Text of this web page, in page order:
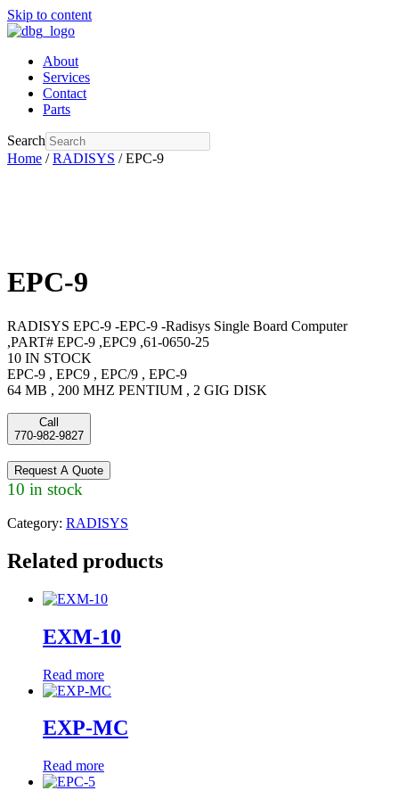
Skip to content
About
Services
Contact
Parts
Search
Home /RADISYS / EPC-9
EPC-9
RADISYS EPC-9 -EPC-9 -Radisys Single Board Computer
,PART# EPC-9 ,EPC9 ,61-0650-25
10 IN STOCK
EPC-9 , EPC9 , EPC/9 , EPC-9
64 MB , 200 MHZ PENTIUM , 2 GIG DISK
Call
770-982-9827
Request A Quote
10 in stock
Category: RADISYS
Related products
EXM-10
Read more
EXP-MC
Read more